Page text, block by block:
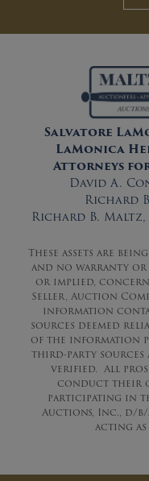
Salvatore
LaMonica
Attorneys
David A.
Richard
Richard B. Maltz,
These assets are being
and no warranty or
or implied,
Seller, Auction
information
sources deemed
of the information
third-party sources
verified. All
conduct their
participating in
Auctions, Inc., d/
acting